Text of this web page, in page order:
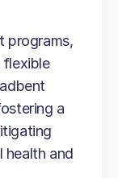
programs,
flexible
a
health and